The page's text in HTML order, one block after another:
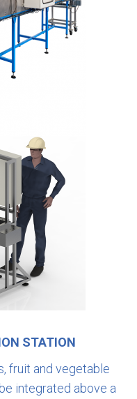
STATION
fruit and vegetable
integrated above a